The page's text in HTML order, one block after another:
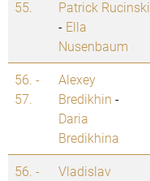
55.
Patrick Rucinski
- Ella
Nusenbaum
56. -
57.
Alexey
Bredikhin -
Daria
Bredikhina
56. -
Vladislav